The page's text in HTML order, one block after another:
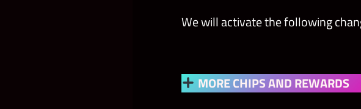
We will activate the following
MORE CHIPS AND REWARDS